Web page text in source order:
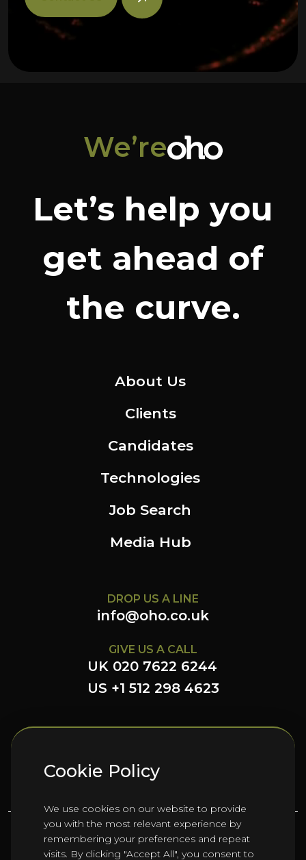
Cookie Policy
We use cookies on our website to provide
you with the most relevant experience by
remembering your preferences and repeat
visits. By clicking "Accept All", you consent to
We’re
Let’s help you
get ahead of
the curve.
About Us
Clients
Candidates
Technologies
Job Search
Media Hub
DROP US A LINE
info@oho.co.uk
GIVE US A CALL
UK 020 7622 6244
US +1 512 298 4623
FOLLOW US HERE
©2026Oho Group ltd.